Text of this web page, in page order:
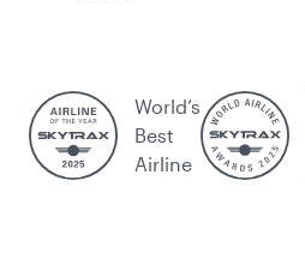
World’s
Best
Airline